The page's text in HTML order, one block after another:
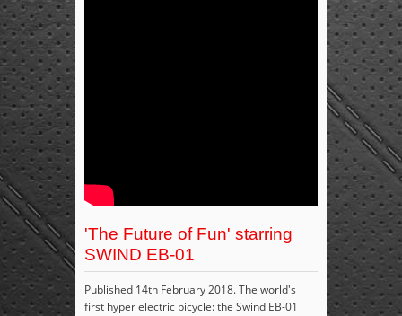
'The Future of Fun' starring
SWIND EB-01
Published 14th February 2018. The world's
first hyper electric bicycle: the Swind EB-01